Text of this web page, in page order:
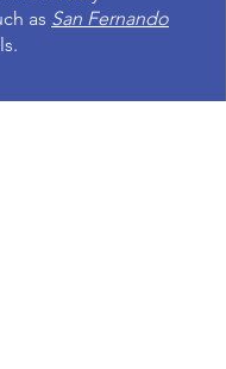
as San Fernando